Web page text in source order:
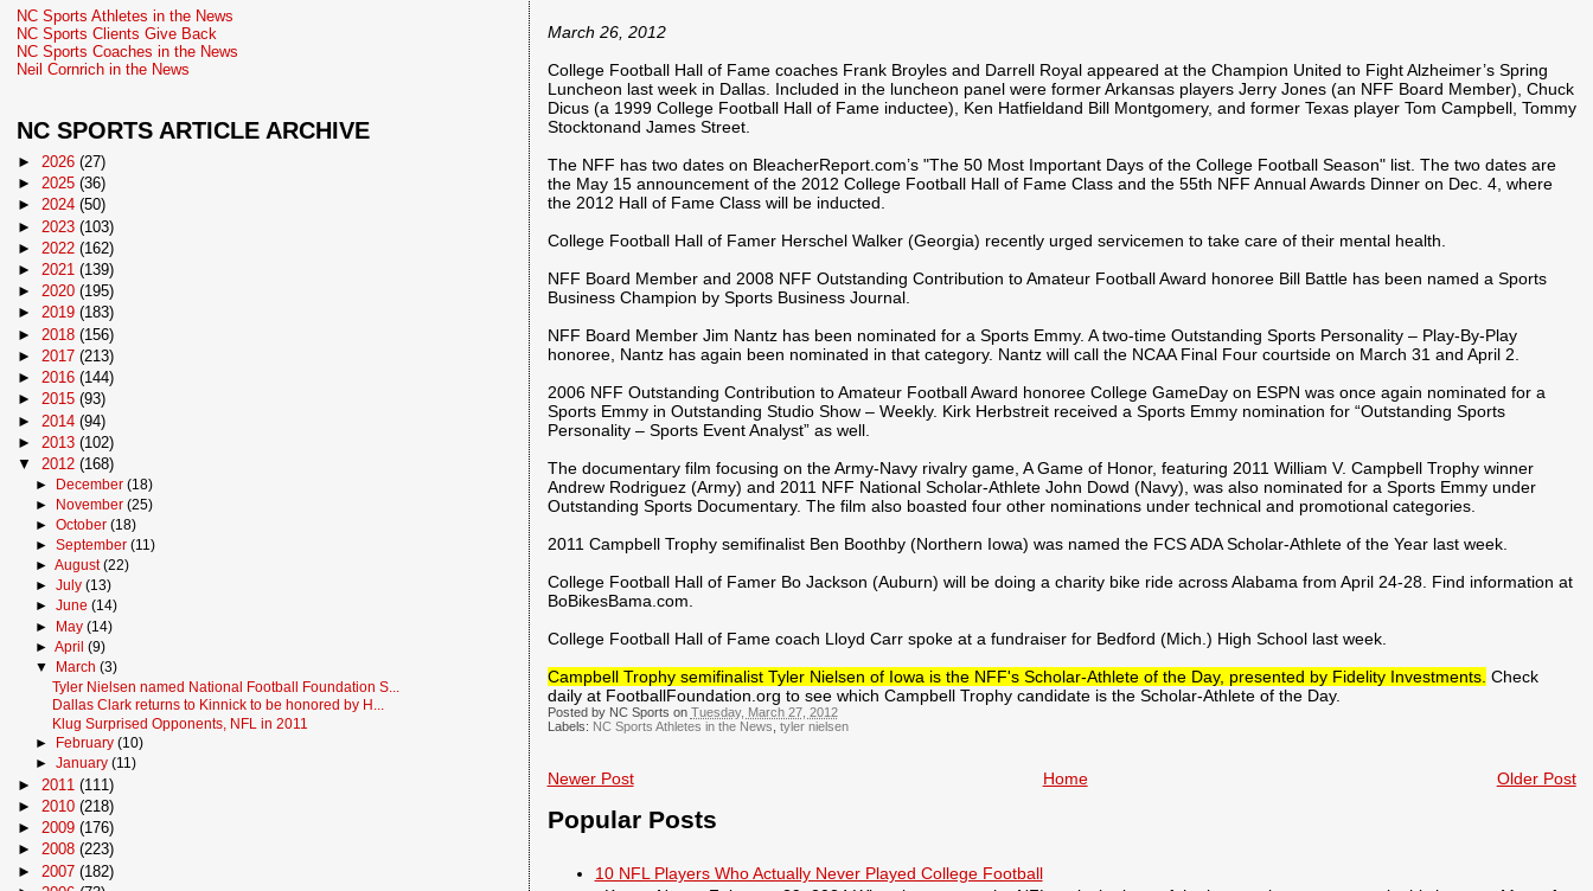
March 26, 2012
College Football Hall of Fame coaches Frank Broyles and Darrell Royal appeared at the Champion United to Fight Alzheimer’s Spring
Luncheon last week in Dallas. Included in the luncheon panel were former Arkansas players Jerry Jones (an NFF Board Member), Chuck
Dicus (a 1999 College Football Hall of Fame inductee), Ken Hatfieldand Bill Montgomery, and former Texas player Tom Campbell, Tommy
Stocktonand James Street.
The NFF has two dates on BleacherReport.com’s "The 50 Most Important Days of the College Football Season" list. The two dates are
the May 15 announcement of the 2012 College Football Hall of Fame Class and the 55th NFF Annual Awards Dinner on Dec. 4, where
the 2012 Hall of Fame Class will be inducted.
College Football Hall of Famer Herschel Walker (Georgia) recently urged servicemen to take care of their mental health.
NFF Board Member and 2008 NFF Outstanding Contribution to Amateur Football Award honoree Bill Battle has been named a Sports
Business Champion by Sports Business Journal.
NFF Board Member Jim Nantz has been nominated for a Sports Emmy. A two-time Outstanding Sports Personality – Play-By-Play
honoree, Nantz has again been nominated in that category. Nantz will call the NCAA Final Four courtside on March 31 and April 2.
2006 NFF Outstanding Contribution to Amateur Football Award honoree College GameDay on ESPN was once again nominated for a
Sports Emmy in Outstanding Studio Show – Weekly. Kirk Herbstreit received a Sports Emmy nomination for “Outstanding Sports
Personality – Sports Event Analyst” as well.
The documentary film focusing on the Army-Navy rivalry game, A Game of Honor, featuring 2011 William V. Campbell Trophy winner
Andrew Rodriguez (Army) and 2011 NFF National Scholar-Athlete John Dowd (Navy), was also nominated for a Sports Emmy under
Outstanding Sports Documentary. The film also boasted four other nominations under technical and promotional categories.
2011 Campbell Trophy semifinalist Ben Boothby (Northern Iowa) was named the FCS ADA Scholar-Athlete of the Year last week.
College Football Hall of Famer Bo Jackson (Auburn) will be doing a charity bike ride across Alabama from April 24-28. Find information at
BoBikesBama.com.
College Football Hall of Fame coach Lloyd Carr spoke at a fundraiser for Bedford (Mich.) High School last week.
Campbell Trophy semifinalist Tyler Nielsen of Iowa is the NFF's Scholar-Athlete of the Day, presented by Fidelity Investments. Check
daily at FootballFoundation.org to see which Campbell Trophy candidate is the Scholar-Athlete of the Day.
Posted by NC Sports on Tuesday, March 27, 2012
Labels: NC Sports Athletes in the News tyler nielsen
Newer Post Older Post
Home
Popular Posts
10 NFL Players Who Actually Never Played College Football
NC Sports Athletes in the News
NC Sports Clients Give Back
NC Sports Coaches in the News
Neil Cornrich in the News
NC SPORTS ARTICLE ARCHIVE
► 2026(27)
►2025(36)
►2024(50)
► 2023(103)
► 2022(162)
►2021(139)
►2020(195)
►2019(183)
► 2018(156)
► 2017(213)
►2016(144)
►2015(93)
► 2014(94)
► 2013(102)
▼2012(168)
► December (18)
►
November (25)
► October (18)
► September (11)
► August(22)
► July (13)
► June (14)
► May (14)
► April (9)
▼ March (3)
Tyler Nielsen named National Football Foundation S...
Dallas Clark returns to Kinnick to be honored by H...
Klug Surprised Opponents, NFL in 2011
► February (10)
► January (11)
► 2011(111)
► 2010(218)
►2009(176)
►2008(223)
► 2007(182)